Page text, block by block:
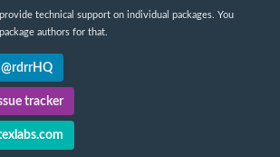
technical support on individual packages. You
authors for that.
tracker